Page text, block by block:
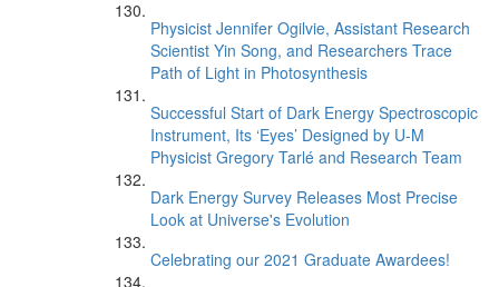
Physicist Jennifer Ogilvie, Assistant Research
Scientist Yin Song, and Researchers Trace
Path of Light in Photosynthesis
Successful Start of Dark Energy Spectroscopic
Instrument, Its ‘Eyes’ Designed by U-M
Physicist Gregory Tarlé and Research Team
Dark Energy Survey Releases Most Precise
Look at Universe's Evolution
Celebrating our 2021 Graduate Awardees!